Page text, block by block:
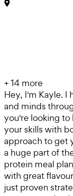
+14 more
Hey, I'm Kayle. I
and minds
you're looking to
your skills with
approach to get
a huge part of
protein meal
with great
just proven